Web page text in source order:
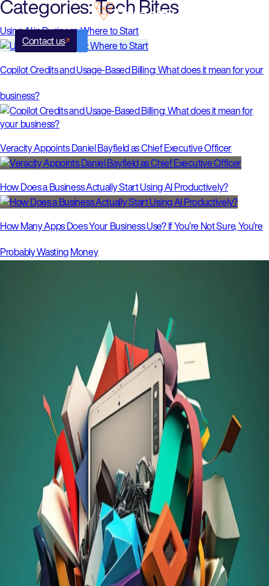
Contact us
Categories:Tech Bites
Using AI in Business: Where to Start
Copilot Credits and Usage-Based Billing: What does it mean for your
business?
Veracity Appoints Daniel Bayfield as Chief Executive Officer
How Does a Business Actually Start Using AI Productively?
How Many Apps Does Your Business Use? If You’re Not Sure, You’re
Probably Wasting Money